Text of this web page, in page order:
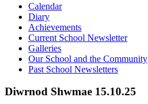
Calendar
Diary
Achievements
Current School Newsletter
Galleries
Our School and the Community
Past School Newsletters
Diwrnod Shwmae 15.10.25